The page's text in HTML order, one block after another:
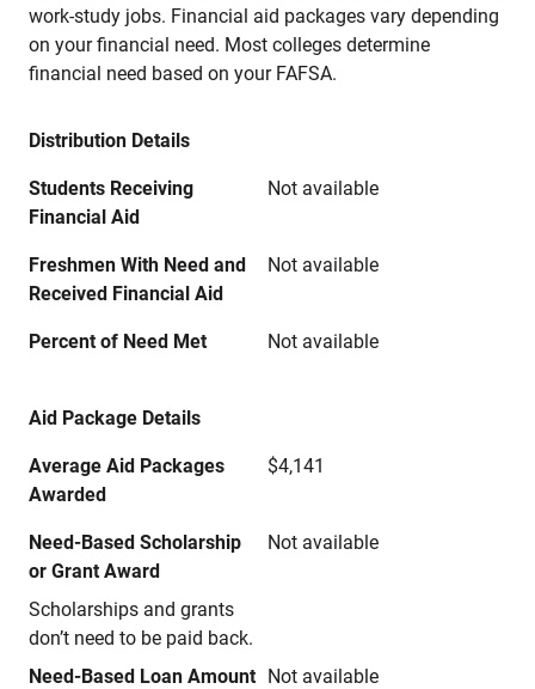
work-study jobs. Financial aid packages vary depending
on your financial need. Most colleges determine
financial need based on your FAFSA.
Distribution Details
Students Receiving
Financial Aid
Not available
Freshmen With Need and
Received Financial Aid
Not available
Percent of Need Met Not available
Aid Package Details
Average Aid Packages
Awarded
$4,141
Need-Based Scholarship
or Grant Award
Scholarships and grants
don’t need to be paid back.
Not available
Need-Based Loan Amount Not available